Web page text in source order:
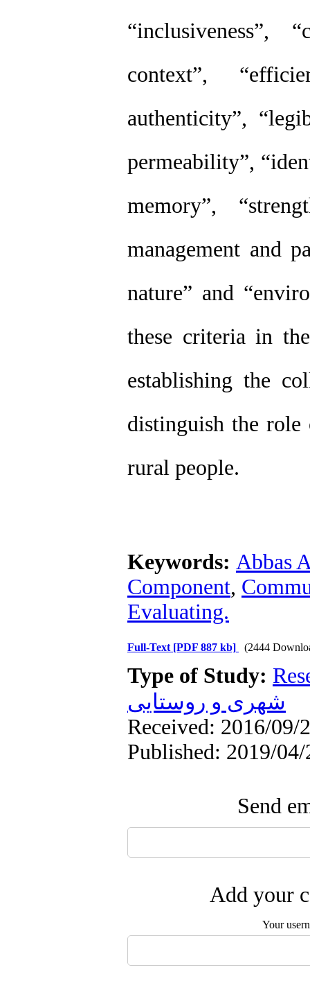
“inclusiveness”,
context”,
authenticity”,
permeability”,
memory”,
management and
nature” and
these criteria in
establishing the
distinguish the
rural people.
Keywords: Abbas
Component,
Evaluating.
Full-Text [PDF 887 kb] (2444
Type of Study:
شهری و روستایی
Received: 2016/09/
Published: 2019/04/
Send
Add your
Your